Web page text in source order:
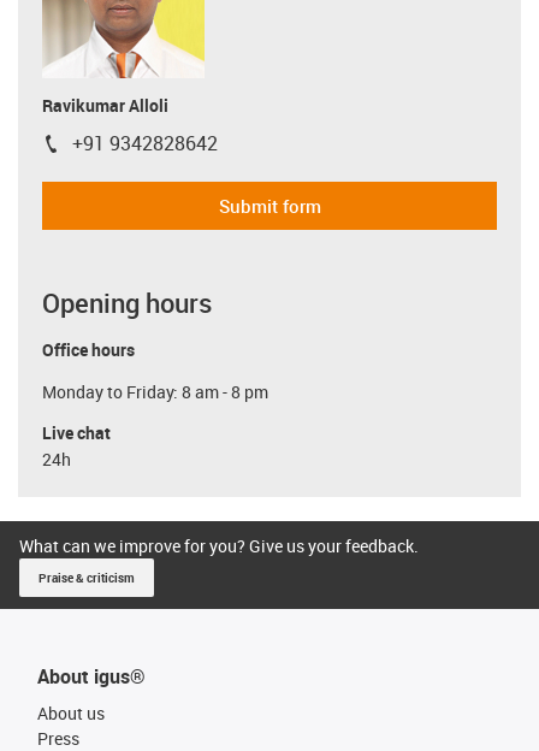
Ravikumar Alloli
igus-icon-phone
+91 9342828642
Submit form
Opening hours
Office hours
Monday to Friday: 8 am - 8 pm
Live chat
24h
What can we improve for you? Give us your feedback.
Praise & criticism
About igus®
About us
Press